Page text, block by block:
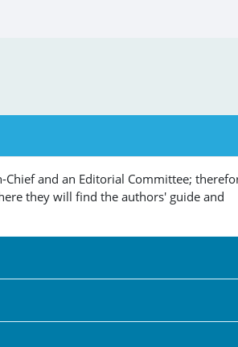
Chief and an Editorial Committee;
they will find the authors' guide and